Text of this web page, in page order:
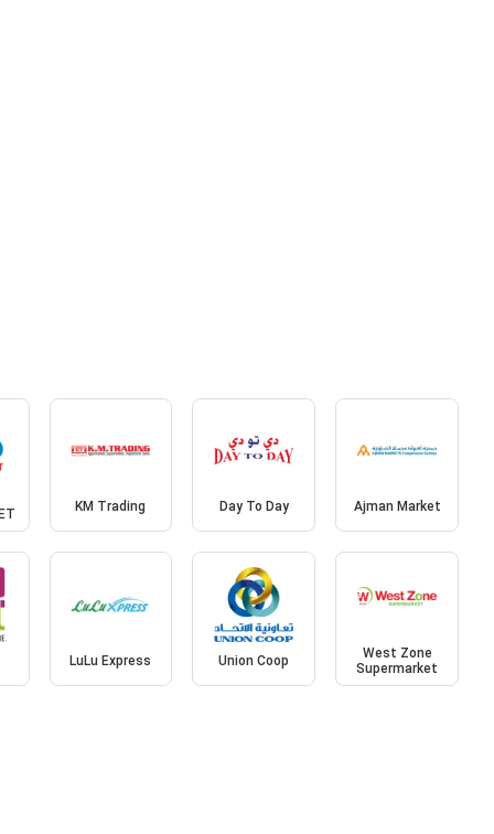
KM Trading Day To Day Ajman Market
LuLu Express Union Coop
West Zone
Supermarket